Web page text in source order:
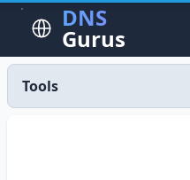
DNS
Gurus
Tools